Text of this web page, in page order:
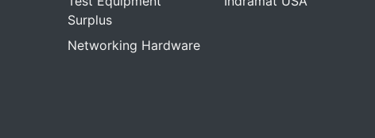
Surplus
Networking Hardware